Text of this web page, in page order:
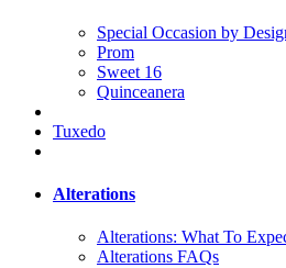
Special Occasion by
Prom
Sweet 16
Quinceanera
Tuxedo
Alterations
Alterations: What To
Alterations FAQs